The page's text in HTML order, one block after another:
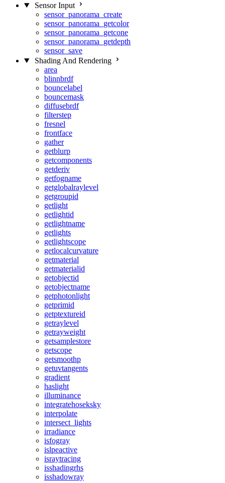
Sensor Input
sensor_panorama_create
sensor_panorama_getcolor
sensor_panorama_getcone
sensor_panorama_getdepth
sensor_save
Shading And Rendering
area
blinnbrdf
bouncelabel
bouncemask
diffusebrdf
filterstep
fresnel
frontface
gather
getblurp
getcomponents
getderiv
getfogname
getglobalraylevel
getgroupid
getlight
getlightid
getlightname
getlights
getlightscope
getlocalcurvature
getmaterial
getmaterialid
getobjectid
getobjectname
getphotonlight
getprimid
getptextureid
getraylevel
getrayweight
getsamplestore
getscope
getsmoothp
getuvtangents
gradient
haslight
illuminance
integratehoseksky
interpolate
intersect_lights
irradiance
isfogray
islpeactive
israytracing
isshadingrhs
isshadowray